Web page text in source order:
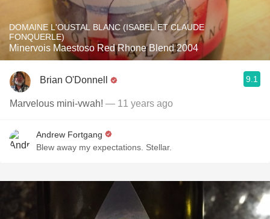
DOMAINE L'OUSTAL BLANC (ISABEL ET CLAUDE
FONQUERLE)
Minervois Maestoso Red Rhone Blend 2004
Brian O'Donnell 9.1
Marvelous mini-vwah! — 11 years ago
Andrew Fortgang
Blew away my expectations. Stellar.